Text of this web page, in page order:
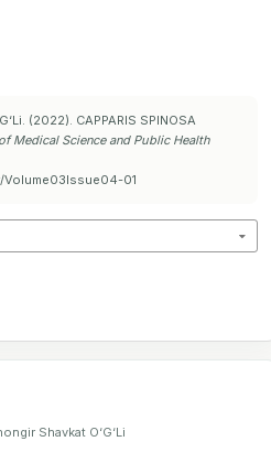
(2022). CAPPARIS SPINOSA
Medical Science and Public Health
01
Shavkat O‘G‘Li